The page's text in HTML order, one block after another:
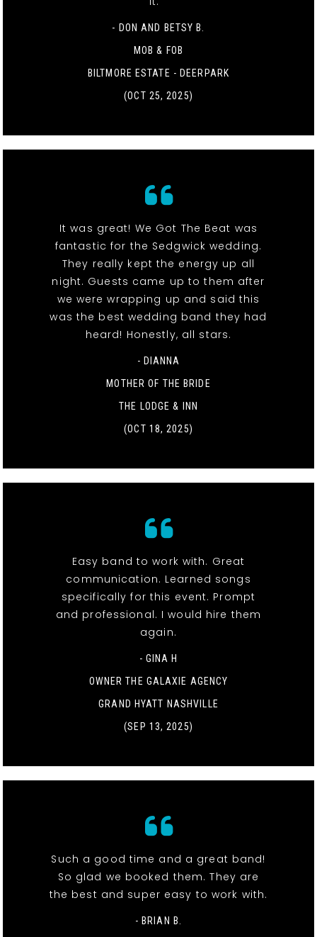
- DON AND BETSY B.
MOB & FOB
BILTMORE ESTATE - DEERPARK
(OCT 25, 2025)
It was great! We Got The Beat was
fantastic for the Sedgwick wedding.
They really kept the energy up all
night. Guests came up to them after
we were wrapping up and said this
was the best wedding band they had
heard! Honestly, all stars.
- DIANNA
MOTHER OF THE BRIDE
THE LODGE & INN
(OCT 18, 2025)
Easy band to work with. Great
communication. Learned songs
specifically for this event. Prompt
and professional. I would hire them
again.
- GINA H
OWNER THE GALAXIE AGENCY
GRAND HYATT NASHVILLE
(SEP 13, 2025)
Such a good time and a great band!
So glad we booked them. They are
the best and super easy to work with.
- BRIAN B.